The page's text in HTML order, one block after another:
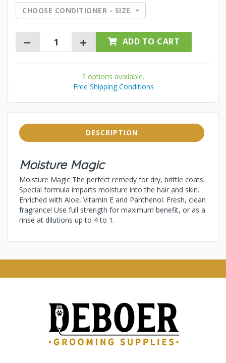
CHOOSE CONDITIONER - SIZE
ADD TO CART
2 options available.
Free Shipping Conditions
DESCRIPTION
Moisture Magic
Moisture Magic The perfect remedy for dry, brittle coats.
Special formula imparts moisture into the hair and skin.
Enriched with Aloe, Vitamin E and Panthenol. Fresh, clean
fragrance! Use full strength for maximum benefit, or as a
rinse at dilutions up to 4 to 1.